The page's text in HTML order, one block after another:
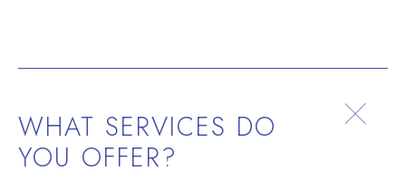
WHAT SERVICES DO
YOU OFFER?